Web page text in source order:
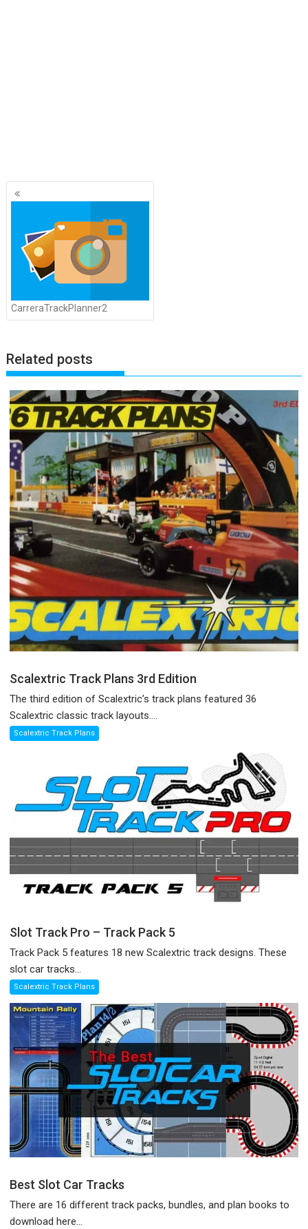
Posts
navigation
CarreraTrackPlanner2
Related posts
Scalextric Track Plans 3rd Edition
The third edition of Scalextric’s track plans featured 36
Scalextric classic track layouts....
Scalextric Track Plans
Slot Track Pro – Track Pack 5
Track Pack 5 features 18 new Scalextric track designs. These
slot car tracks...
Scalextric Track Plans
Best Slot Car Tracks
There are 16 different track packs, bundles, and plan books to
download here...